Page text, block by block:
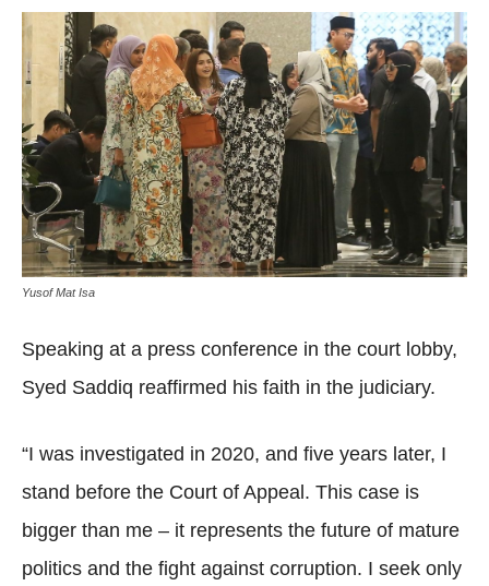
Yusof Mat Isa
Speaking at a press conference in the court lobby,
Syed Saddiq reaffirmed his faith in the judiciary.
“I was investigated in 2020, and five years later, I
stand before the Court of Appeal. This case is
bigger than me – it represents the future of mature
politics and the fight against corruption. I seek only